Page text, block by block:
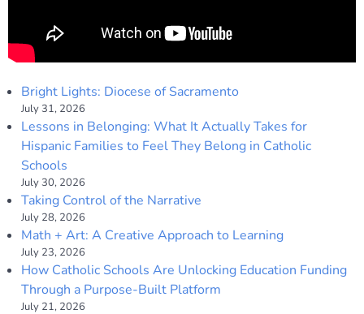
Bright Lights: Diocese of Sacramento
July 31, 2026
Lessons in Belonging: What It Actually Takes for
Hispanic Families to Feel They Belong in Catholic
Schools
July 30, 2026
Taking Control of the Narrative
July 28, 2026
Math + Art: A Creative Approach to Learning
July 23, 2026
How Catholic Schools Are Unlocking Education Funding
Through a Purpose-Built Platform
July 21, 2026